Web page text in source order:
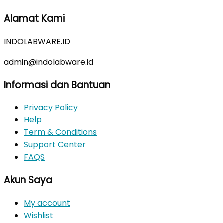
Alamat Kami
INDOLABWARE.ID
admin@indolabware.id
Informasi dan Bantuan
Privacy Policy
Help
Term & Conditions
Support Center
FAQS
Akun Saya
My account
Wishlist